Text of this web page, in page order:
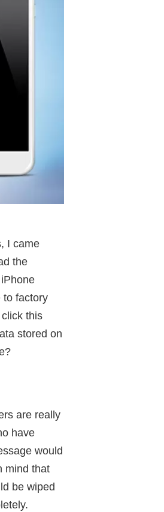
I came
the
to factory
this
stored on
are really
have
would
mind that
be wiped